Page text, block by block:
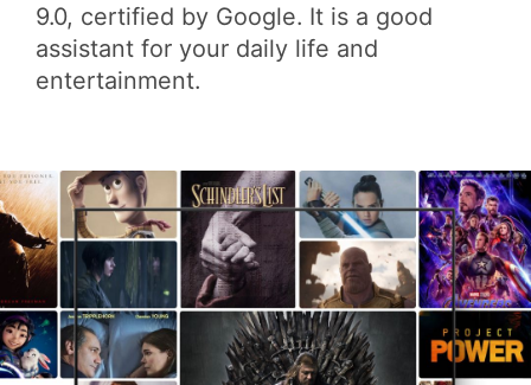
9.0, certified by Google. It is a good
assistant for your daily life and
entertainment.